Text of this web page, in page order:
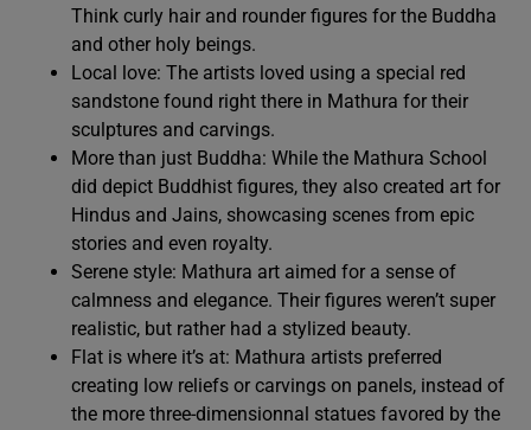
Think curly hair and rounder figures for the Buddha
and other holy beings.
Local love: The artists loved using a special red
sandstone found right there in Mathura for their
sculptures and carvings.
More than just Buddha: While the Mathura School
did depict Buddhist figures, they also created art for
Hindus and Jains, showcasing scenes from epic
stories and even royalty.
Serene style: Mathura art aimed for a sense of
calmness and elegance. Their figures weren’t super
realistic, but rather had a stylized beauty.
Flat is where it’s at: Mathura artists preferred
creating low reliefs or carvings on panels, instead of
the more three-dimensionnal statues favored by the